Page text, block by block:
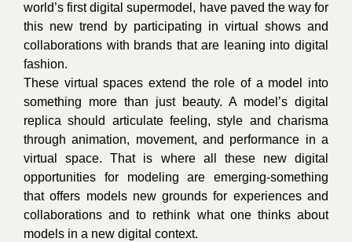
world’s first digital supermodel, have paved the way for
this new trend by participating in virtual shows and
collaborations with brands that are leaning into digital
fashion.
These virtual spaces extend the role of a model into
something more than just beauty. A model’s digital
replica should articulate feeling, style and charisma
through animation, movement, and performance in a
virtual space. That is where all these new digital
opportunities for modeling are emerging-something
that offers models new grounds for experiences and
collaborations and to rethink what one thinks about
models in a new digital context.